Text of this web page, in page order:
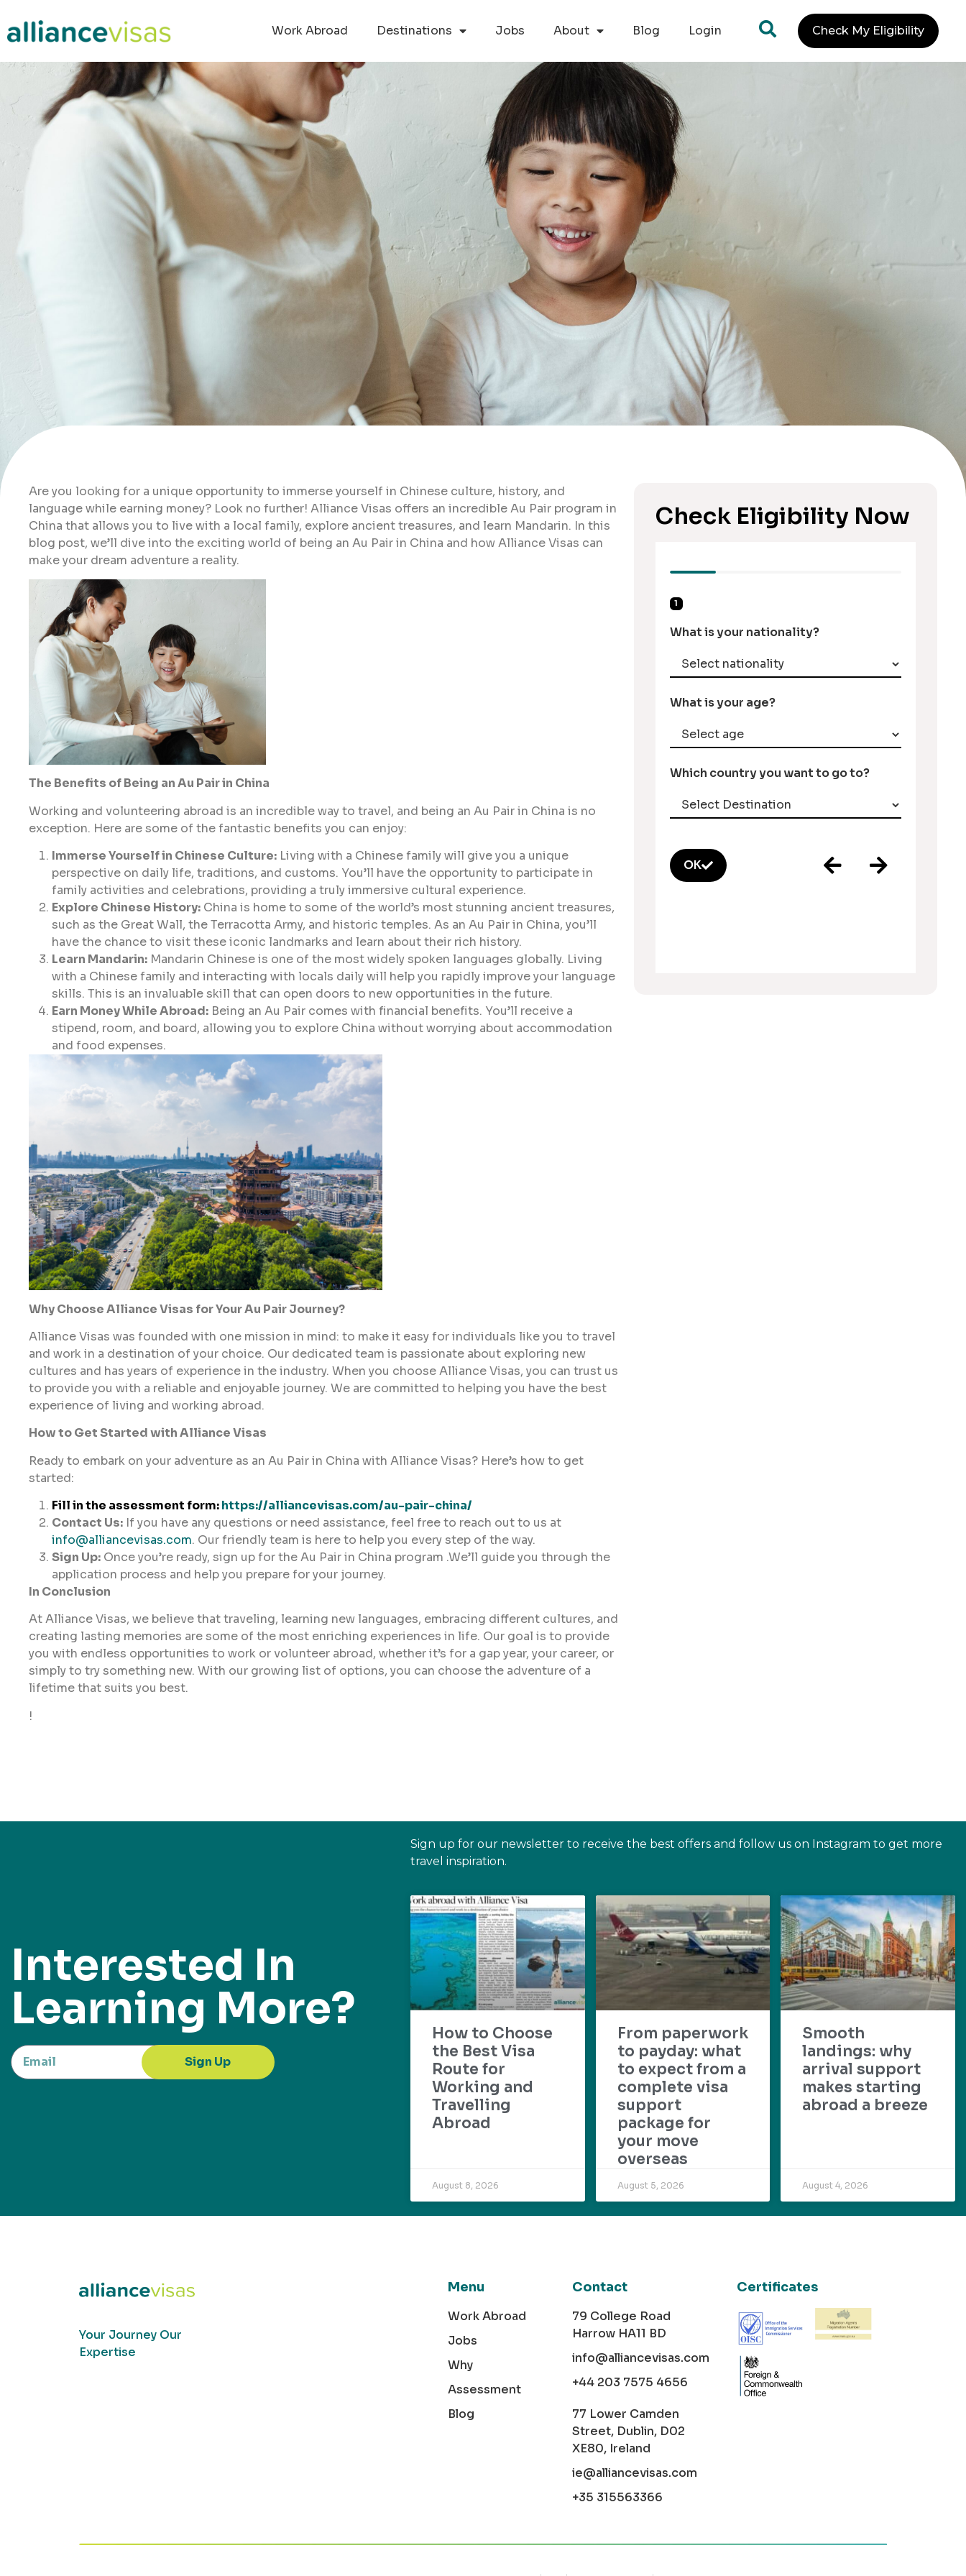
Work Abroad Destinations Jobs About Blog Login Check My Eligibility
Are you looking for a unique opportunity to immerse yourself in Chinese culture, history, and
language while earning money? Look no further! Alliance Visas offers an incredible Au Pair program in
China that allows you to live with a local family, explore ancient treasures, and learn Mandarin. In this
blog post, we’ll dive into the exciting world of being an Au Pair in China and how Alliance Visas can
make your dream adventure a reality.
The Benefits of Being an Au Pair in China
Working and volunteering abroad is an incredible way to travel, and being an Au Pair in China is no
exception. Here are some of the fantastic benefits you can enjoy:
Immerse Yourself in Chinese Culture: Living with a Chinese family will give you a unique
perspective on daily life, traditions, and customs. You’ll have the opportunity to participate in
family activities and celebrations, providing a truly immersive cultural experience.
Explore Chinese History: China is home to some of the world’s most stunning ancient treasures,
such as the Great Wall, the Terracotta Army, and historic temples. As an Au Pair in China, you’ll
have the chance to visit these iconic landmarks and learn about their rich history.
Learn Mandarin: Mandarin Chinese is one of the most widely spoken languages globally. Living
with a Chinese family and interacting with locals daily will help you rapidly improve your language
skills. This is an invaluable skill that can open doors to new opportunities in the future.
Earn Money While Abroad: Being an Au Pair comes with financial benefits. You’ll receive a
stipend, room, and board, allowing you to explore China without worrying about accommodation
and food expenses.
Why Choose Alliance Visas for Your Au Pair Journey?
Alliance Visas was founded with one mission in mind: to make it easy for individuals like you to travel
and work in a destination of your choice. Our dedicated team is passionate about exploring new
cultures and has years of experience in the industry. When you choose Alliance Visas, you can trust us
to provide you with a reliable and enjoyable journey. We are committed to helping you have the best
experience of living and working abroad.
How to Get Started with Alliance Visas
Ready to embark on your adventure as an Au Pair in China with Alliance Visas? Here’s how to get
started:
Fill in the assessment form:https://alliancevisas.com/au-pair-china/
Contact Us: If you have any questions or need assistance, feel free to reach out to us at
info@alliancevisas.com. Our friendly team is here to help you every step of the way.
Sign Up: Once you’re ready, sign up for the Au Pair in China program .We’ll guide you through the
application process and help you prepare for your journey.
In Conclusion
At Alliance Visas, we believe that traveling, learning new languages, embracing different cultures, and
creating lasting memories are some of the most enriching experiences in life. Our goal is to provide
you with endless opportunities to work or volunteer abroad, whether it’s for a gap year, your career, or
simply to try something new. With our growing list of options, you can choose the adventure of a
lifetime that suits you best.
!
Check Eligibility Now
1
What is your nationality?
What is your age?
Which country you want to go to?
OK
Interested In
Learning More?
Sign Up
Sign up for our newsletter to receive the best offers and follow us on Instagram to get more
travel inspiration.
How to Choose
the Best Visa
Route for
Working and
Travelling
Abroad
August 8, 2026
From paperwork
to payday: what
to expect from a
complete visa
support
package for
your move
overseas
August 5, 2026
Smooth
landings: why
arrival support
makes starting
abroad a breeze
August 4, 2026
Your Journey Our
Expertise
Menu
Work Abroad
Jobs
Why
Assessment
Blog
Contact
79 College Road
Harrow HA11 BD
info@alliancevisas.com
+44 203 7575 4656
77 Lower Camden
Street, Dublin, D02
XE80, Ireland
ie@alliancevisas.com
+35 315563366
Certificates